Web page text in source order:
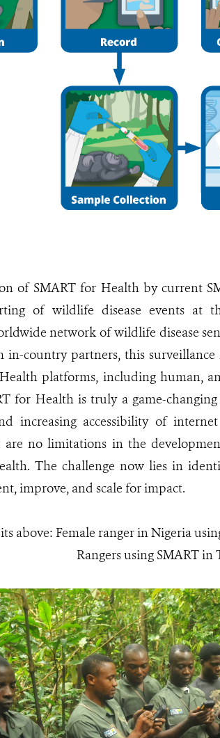
of SMART for Health by current
of wildlife disease events at
network of wildlife disease
in-country partners, this surveillance
platforms, including human,
for Health is truly a game-
increasing accessibility of
are no limitations in the
The challenge now lies in
improve, and scale for impact.
above: Female ranger in Nigeria
Rangers using SMART in